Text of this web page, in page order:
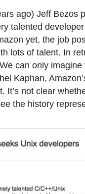
ago) Jeff Bezos
talented
yet, the job
lots of talent. In
can only
Kaphan,
It’s not clear
the history